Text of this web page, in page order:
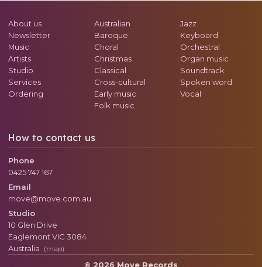
About us
Newsletter
Music
Artists
Studio
Services
Ordering
Australian
Baroque
Choral
Christmas
Classical
Cross-cultural
Early music
Folk music
Jazz
Keyboard
Orchestral
Organ music
Soundtrack
Spoken word
Vocal
How to contact us
Phone
0425 747 167
Email
move@move.com.au
Studio
10 Glen Drive
Eaglemont VIC 3084
Australia
(map)
© 2026 Move Records